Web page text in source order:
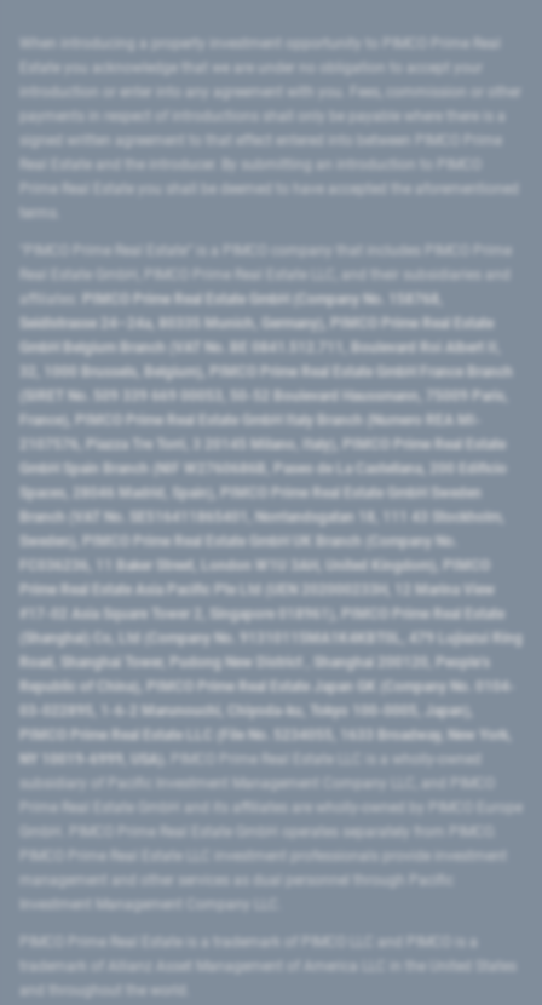
introduction or enter into any agreement with you. Fees, commission or other
signed written agreement to that effect entered into between PIMCO Prime
Prime Real Estate you shall be deemed to have accepted the aforementioned
PIMCO Prime Real Estate GmbH (Company No. 158768,
Seidlstrasse 24–24a, 80335 Munich, Germany), PIMCO Prime Real Estate
GmbH Belgium Branch (VAT No. BE 0841.512.711, Boulevard Roi Albert II,
32, 1000 Brussels, Belgium), PIMCO Prime Real Estate GmbH France Branch
(SIRET No. 509 339 669 00053, 50-52 Boulevard Haussmann, 75009 Paris,
France), PIMCO Prime Real Estate GmbH Italy Branch (Numero REA MI-
2107576, Piazza Tre Torri, 3 20145 Milano, Italy), PIMCO Prime Real Estate
GmbH Spain Branch (NIF W2760686B, Paseo de La Castellana, 200 Edificio
Spaces, 28046 Madrid, Spain), PIMCO Prime Real Estate GmbH Sweden
Branch (VAT No. SE516411865401, Norrlandsgatan 18, 111 43 Stockholm,
Sweden), PIMCO Prime Real Estate GmbH UK Branch (Company No.
FC036236, 11 Baker Street, London W1U 3AH, United Kingdom), PIMCO
Prime Real Estate Asia Pacific Pte Ltd (UEN 202000233H, 12 Marina View
#17-02 Asia Square Tower 2, Singapore 018961), PIMCO Prime Real Estate
(Shanghai) Co, Ltd (Company No. 91310115MA1K4KBT0L, 479 Lujiazui Ring
Road​, Shanghai Tower, Pudong New District ​, Shanghai 200120​, People’s
Republic of China​), PIMCO Prime Real Estate Japan GK (Company No. 0104-
03-022895, 1-6-2 Marunouchi, Chiyoda-ku, Tokyo 100-0005, Japan),
PIMCO Prime Real Estate LLC (File No. 5234055, 1633 Broadway, New York,